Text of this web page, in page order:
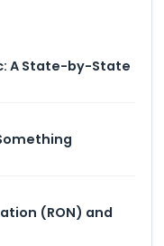
A State-by-State
(RON) and